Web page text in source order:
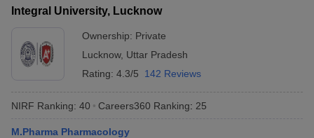
Integral University, Lucknow
Ownership: Private
Lucknow, Uttar Pradesh
Rating: 4.3/5 142 Reviews
NIRF Ranking: 40 Careers360 Ranking: 25
M.Pharma Pharmacology